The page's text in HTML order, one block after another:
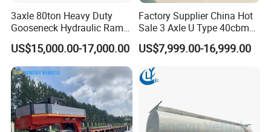
3axle 80ton Heavy Duty
Gooseneck Hydraulic Ramp
Low Loader/Lowbed/
Lowboy Low Bed Trailer
Truck Semi Trailers for
Excavator Transport
US$15,000.00-17,000.00
Factory Supplier China Hot
Sale 3 Axle U Type 40cbm
Heavy Duty Hydraulic
Cylinder Tipper
Transportation Cargo Used
Caravan Dump Semi Lorry
Cimc Truck Trailer
US$7,999.00-16,999.00